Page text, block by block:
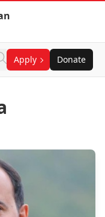
Apply Donate